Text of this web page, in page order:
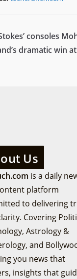
consoles
dramatic win at
Us
is a daily
platform
to delivering
Covering
Astrology &
and
you news that
insights that